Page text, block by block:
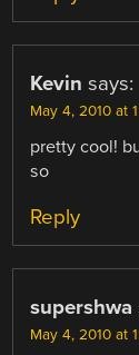
Kevin says:
May 4, 2010 at
pretty cool!
so
Reply
supershwa
May 4, 2010 at